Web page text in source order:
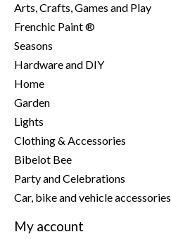
Arts, Crafts, Games and Play
Frenchic Paint ®
Seasons
Hardware and DIY
Home
Garden
Lights
Clothing & Accessories
Bibelot Bee
Party and Celebrations
Car, bike and vehicle accessories
My account